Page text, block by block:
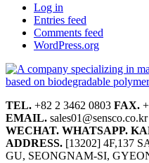
Log in
Entries feed
Comments feed
WordPress.org
TEL. +82 2 3462 0803 FAX.
EMAIL. sales01@sensco.co.kr
WECHAT. WHATSAPP.
ADDRESS. [13202] 4F,137
GU, SEONGNAM-SI,